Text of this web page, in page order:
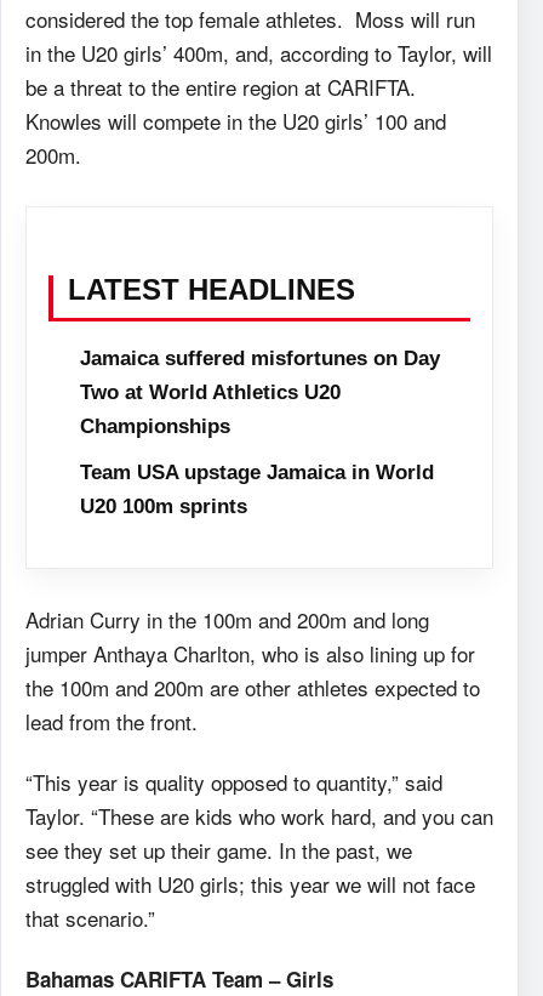
considered the top female athletes. Moss will run
in the U20 girls’ 400m, and, according to Taylor, will
be a threat to the entire region at CARIFTA.
Knowles will compete in the U20 girls’ 100 and
200m.
LATEST HEADLINES
Jamaica suffered misfortunes on Day
Two at World Athletics U20
Championships
Team USA upstage Jamaica in World
U20 100m sprints
Adrian Curry in the 100m and 200m and long
jumper Anthaya Charlton, who is also lining up for
the 100m and 200m are other athletes expected to
lead from the front.
“This year is quality opposed to quantity,” said
Taylor. “These are kids who work hard, and you can
see they set up their game. In the past, we
struggled with U20 girls; this year we will not face
that scenario.”
Bahamas CARIFTA Team – Girls